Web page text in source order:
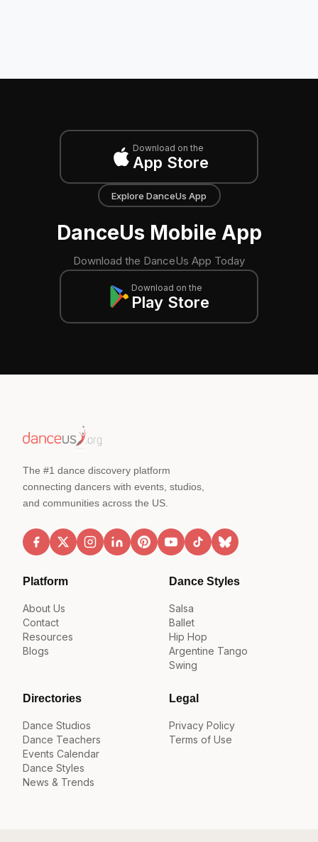
Download on the
App Store
Explore DanceUs App
DanceUs Mobile App
Download the DanceUs App Today
Download on the
Play Store
The #1 dance discovery platform
connecting dancers with events, studios,
and communities across the US.
Platform
About Us
Contact
Resources
Blogs
Dance Styles
Salsa
Ballet
Hip Hop
Argentine Tango
Swing
Directories
Dance Studios
Dance Teachers
Events Calendar
Dance Styles
News & Trends
Legal
Privacy Policy
Terms of Use